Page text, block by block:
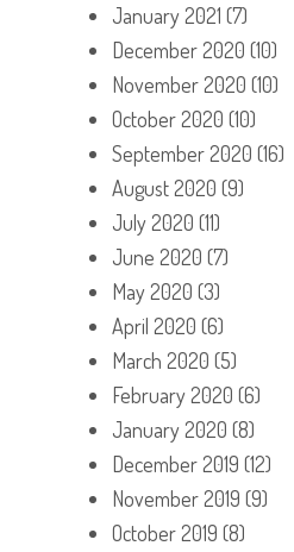
January 2021 (7)
December 2020 (10)
November 2020 (10)
October 2020 (10)
September 2020 (16)
August 2020 (9)
July 2020 (11)
June 2020 (7)
May 2020 (3)
April 2020 (6)
March 2020 (5)
February 2020 (6)
January 2020 (8)
December 2019 (12)
November 2019 (9)
October 2019 (8)